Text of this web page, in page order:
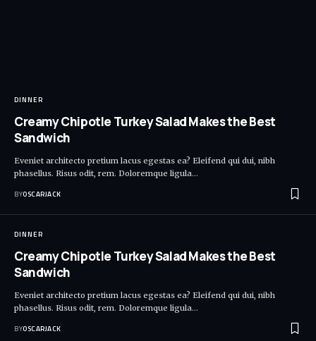
DINNER
Creamy Chipotle Turkey Salad Makes the Best
Sandwich
Eveniet architecto pretium lacus egestas ea? Eleifend qui dui, nibh
phasellus. Risus odit, rem. Doloremque ligula…
BYOSCARJACK
DINNER
Creamy Chipotle Turkey Salad Makes the Best
Sandwich
Eveniet architecto pretium lacus egestas ea? Eleifend qui dui, nibh
phasellus. Risus odit, rem. Doloremque ligula…
BYOSCARJACK